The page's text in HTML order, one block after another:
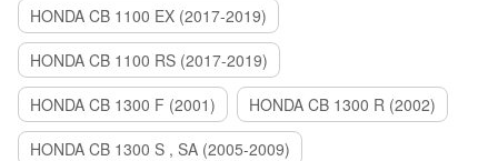
HONDA CB 1100 EX (2017-2019)
HONDA CB 1100 RS (2017-2019)
HONDA CB 1300 F (2001)
HONDA CB 1300 R (2002)
HONDA CB 1300 S , SA (2005-2009)